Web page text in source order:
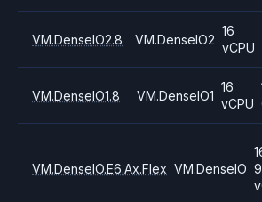
VM.DenseIO2.8 VM.DenseIO2
16
vCPU
VM.DenseIO1.8 VM.DenseIO1
16
vCPU
VM.DenseIO.E6.Ax.Flex VM.DenseIO